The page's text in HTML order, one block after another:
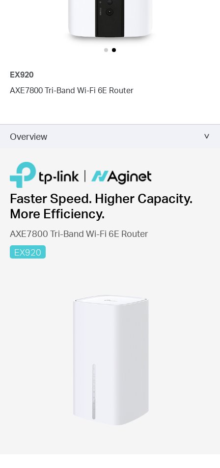
EX920
AXE7800 Tri-Band Wi-Fi 6E Router
Overview
Faster Speed. Higher Capacity.
More Efficiency.
AXE7800 Tri-Band Wi-Fi 6E Router
EX920